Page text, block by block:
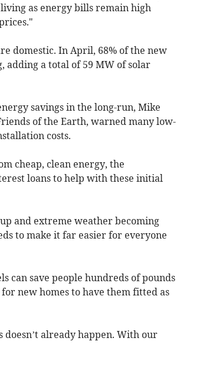
as energy bills remain high
domestic. In April, 68% of the new
adding a total of 59 MW of solar
savings in the long-run, Mike
of the Earth, warned many low-
costs.
cheap, clean energy, the
loans to help with these initial
and extreme weather becoming
to make it far easier for everyone
can save people hundreds of pounds
new homes to have them fitted as
doesn’t already happen. With our